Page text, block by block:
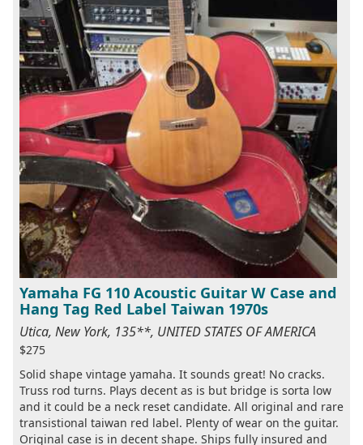
Yamaha FG 110 Acoustic Guitar W Case and
Hang Tag Red Label Taiwan 1970s
Utica, New York, 135**, UNITED STATES OF AMERICA
$275
Solid shape vintage yamaha. It sounds great! No cracks.
Truss rod turns. Plays decent as is but bridge is sorta low
and it could be a neck reset candidate. All original and rare
transistional taiwan red label. Plenty of wear on the guitar.
Original case is in decent shape. Ships fully insured and